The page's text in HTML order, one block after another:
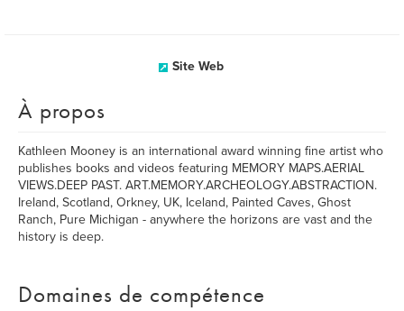
Site Web
À propos
Kathleen Mooney is an international award winning fine artist who
publishes books and videos featuring MEMORY MAPS.AERIAL
VIEWS.DEEP PAST. ART.MEMORY.ARCHEOLOGY.ABSTRACTION.
Ireland, Scotland, Orkney, UK, Iceland, Painted Caves, Ghost
Ranch, Pure Michigan - anywhere the horizons are vast and the
history is deep.
Domaines de compétence